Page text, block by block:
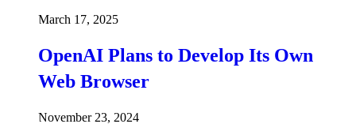
March 17, 2025
OpenAI Plans to Develop Its Own
Web Browser
November 23, 2024